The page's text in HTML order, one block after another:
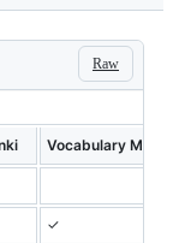
Raw
Vocabulary Miner
✓